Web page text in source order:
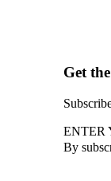
Get
ENTER
By